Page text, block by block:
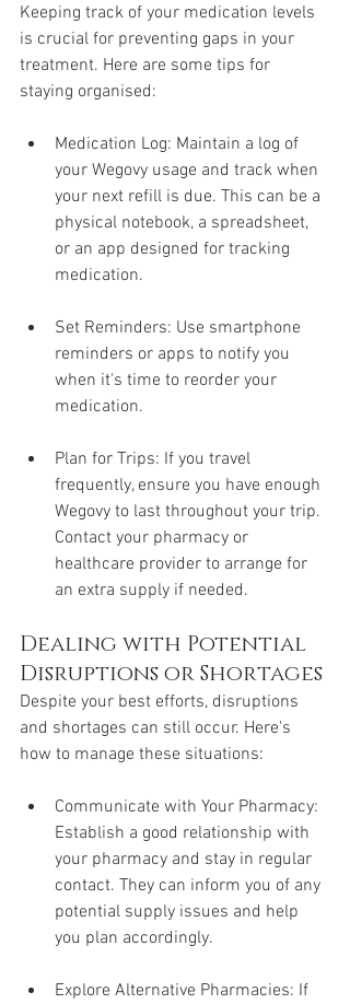
Keeping track of your medication levels
is crucial for preventing gaps in your
treatment. Here are some tips for
staying organised:
Medication Log: Maintain a log of
your Wegovy usage and track when
your next refill is due. This can be a
physical notebook, a spreadsheet,
or an app designed for tracking
medication.
Set Reminders: Use smartphone
reminders or apps to notify you
when it's time to reorder your
medication.
Plan for Trips: If you travel
frequently, ensure you have enough
Wegovy to last throughout your trip.
Contact your pharmacy or
healthcare provider to arrange for
an extra supply if needed.
Dealing with Potential
Disruptions or Shortages
Despite your best efforts, disruptions
and shortages can still occur. Here's
how to manage these situations:
Communicate with Your Pharmacy:
Establish a good relationship with
your pharmacy and stay in regular
contact. They can inform you of any
potential supply issues and help
you plan accordingly.
Explore Alternative Pharmacies: If